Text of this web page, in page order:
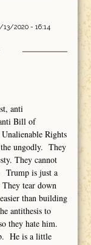
2020 - 16:14
anti
Bill of
Rights
the ungodly. They
They cannot
Trump is just a
tear down
than building
antithesis to
they hate him.
He is a little